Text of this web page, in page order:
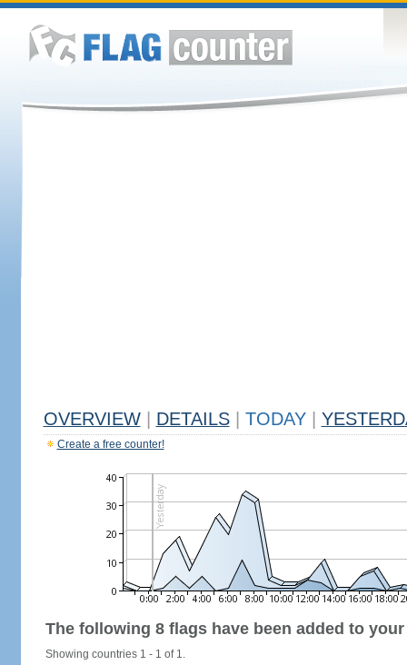
OVERVIEW DETAILS TODAY
Create a free counter!
The following 8 flags have been added to
Showing countries 1 - 1 of 1.